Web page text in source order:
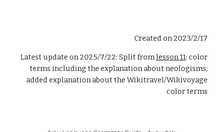
Created on 2023/2/17
Latest update on 2025/7/22: Split fromlesson 11: color
terms including the explanation about neologisms;
added explanation about the Wikitravel/Wikivoyage
color terms